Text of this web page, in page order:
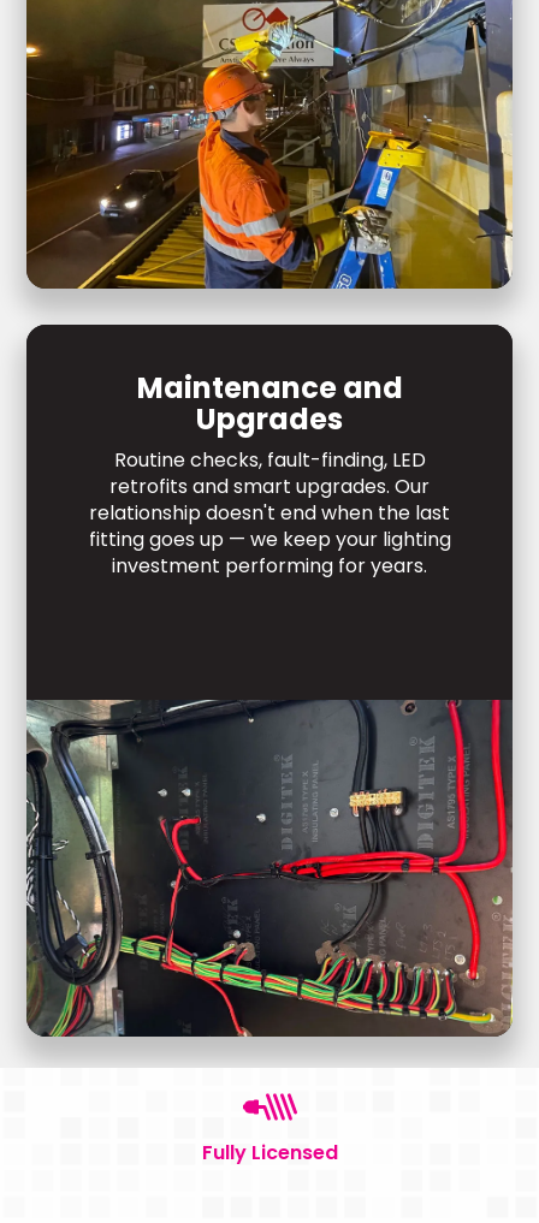
Maintenance and
Upgrades
Routine checks, fault-finding, LED
retrofits and smart upgrades. Our
relationship doesn't end when the last
fitting goes up — we keep your lighting
investment performing for years.
Fully Licensed